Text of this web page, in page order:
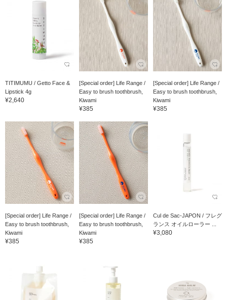
TITIMUMU / Getto Face &
Lipstick 4g
¥2,640
[Special order] Life Range /
Easy to brush toothbrush,
Kiwami
¥385
[Special order] Life Range /
Easy to brush toothbrush,
Kiwami
¥385
[Special order] Life Range /
Easy to brush toothbrush,
Kiwami
¥385
[Special order] Life Range /
Easy to brush toothbrush,
Kiwami
¥385
Cul de Sac-JAPON / フレグ
ランス オイルローラー ...
¥3,080